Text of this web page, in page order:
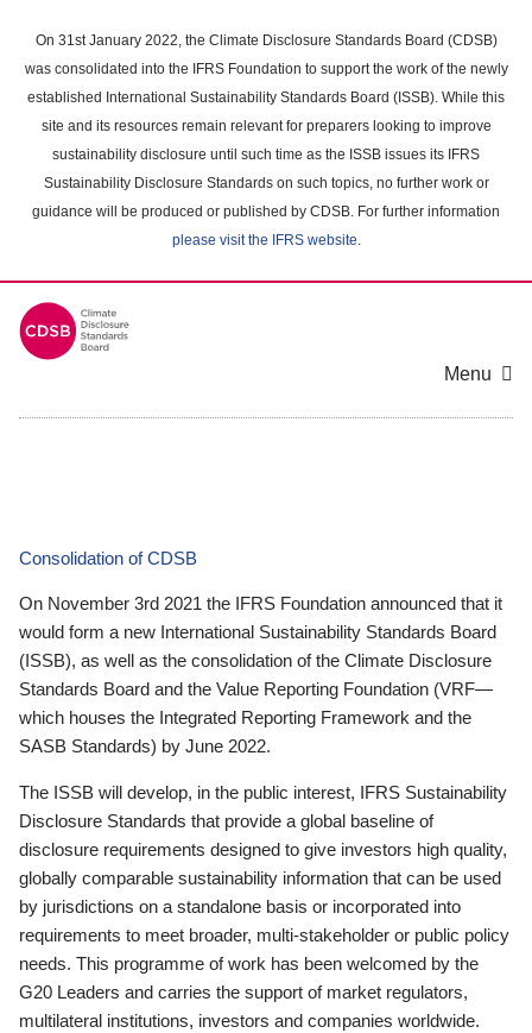
main
content
On 31st January 2022, the Climate Disclosure Standards Board (CDSB)
was consolidated into the IFRS Foundation to support the work of the newly
established International Sustainability Standards Board (ISSB). While this
site and its resources remain relevant for preparers looking to improve
sustainability disclosure until such time as the ISSB issues its IFRS
Sustainability Disclosure Standards on such topics, no further work or
guidance will be produced or published by CDSB. For further information
please visit the IFRS website.
Menu
Consolidation of CDSB
On November 3rd 2021 the IFRS Foundation announced that it
would form a new International Sustainability Standards Board
(ISSB), as well as the consolidation of the Climate Disclosure
Standards Board and the Value Reporting Foundation (VRF—
which houses the Integrated Reporting Framework and the
SASB Standards) by June 2022.
The ISSB will develop, in the public interest, IFRS Sustainability
Disclosure Standards that provide a global baseline of
disclosure requirements designed to give investors high quality,
globally comparable sustainability information that can be used
by jurisdictions on a standalone basis or incorporated into
requirements to meet broader, multi-stakeholder or public policy
needs. This programme of work has been welcomed by the
G20 Leaders and carries the support of market regulators,
multilateral institutions, investors and companies worldwide.